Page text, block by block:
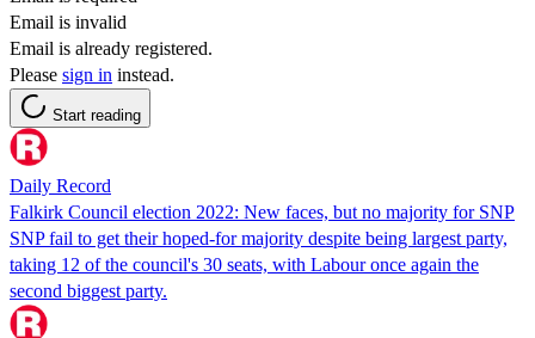
Email is invalid
Email is already registered.
Please sign in instead.
Start reading
Daily Record
Falkirk Council election 2022: New faces, but no majority for SNP
SNP fail to get their hoped-for majority despite being largest party,
taking 12 of the council's 30 seats, with Labour once again the
second biggest party.